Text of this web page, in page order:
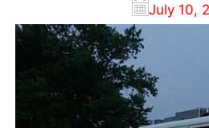
July 10,